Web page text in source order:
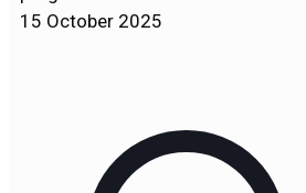
15 October 2025